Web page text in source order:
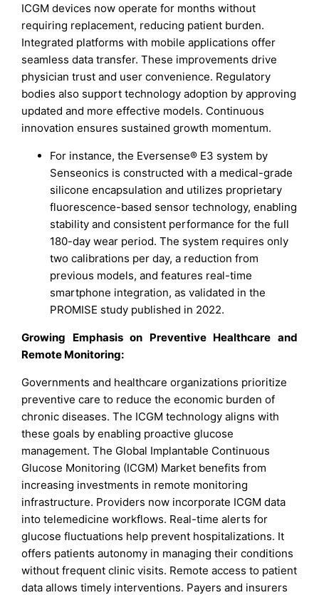
ICGM devices now operate for months without
requiring replacement, reducing patient burden.
Integrated platforms with mobile applications offer
seamless data transfer. These improvements drive
physician trust and user convenience. Regulatory
bodies also support technology adoption by approving
updated and more effective models. Continuous
innovation ensures sustained growth momentum.
For instance, the Eversense® E3 system by
Senseonics is constructed with a medical-grade
silicone encapsulation and utilizes proprietary
fluorescence-based sensor technology, enabling
stability and consistent performance for the full
180-day wear period. The system requires only
two calibrations per day, a reduction from
previous models, and features real-time
smartphone integration, as validated in the
PROMISE study published in 2022.
Growing Emphasis on Preventive Healthcare and
Remote Monitoring:
Governments and healthcare organizations prioritize
preventive care to reduce the economic burden of
chronic diseases. The ICGM technology aligns with
these goals by enabling proactive glucose
management. The Global Implantable Continuous
Glucose Monitoring (ICGM) Market benefits from
increasing investments in remote monitoring
infrastructure. Providers now incorporate ICGM data
into telemedicine workflows. Real-time alerts for
glucose fluctuations help prevent hospitalizations. It
offers patients autonomy in managing their conditions
without frequent clinic visits. Remote access to patient
data allows timely interventions. Payers and insurers